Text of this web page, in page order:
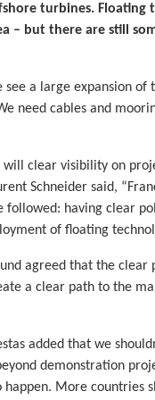
turbines. Floating
– but there are still
see a large expansion
need cables and
will clear visibility on
Schneider said,
followed: having clear
of floating
agreed that the
a clear path to the
added that we
demonstration
More countries